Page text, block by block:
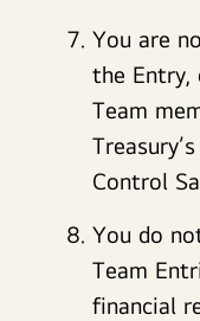
You are
the Entry,
Team
Control
You do
Team
financial